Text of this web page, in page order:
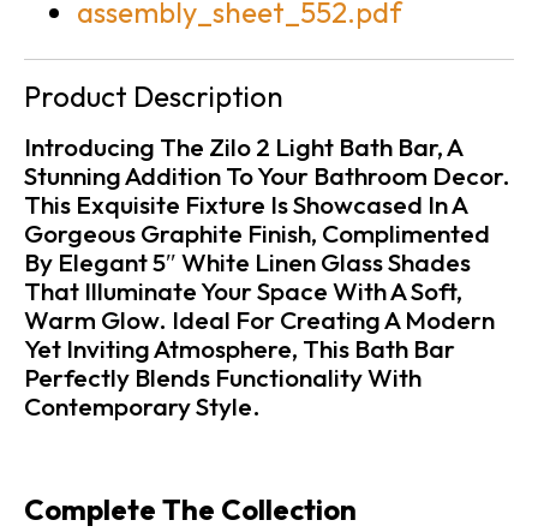
assembly_sheet_552.pdf
Product Description
Introducing The Zilo 2 Light Bath Bar, A
Stunning Addition To Your Bathroom Decor.
This Exquisite Fixture Is Showcased In A
Gorgeous Graphite Finish, Complimented
By Elegant 5″ White Linen Glass Shades
That Illuminate Your Space With A Soft,
Warm Glow. Ideal For Creating A Modern
Yet Inviting Atmosphere, This Bath Bar
Perfectly Blends Functionality With
Contemporary Style.
Complete The Collection